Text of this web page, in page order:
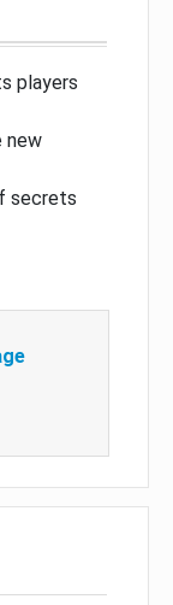
players
new
secrets